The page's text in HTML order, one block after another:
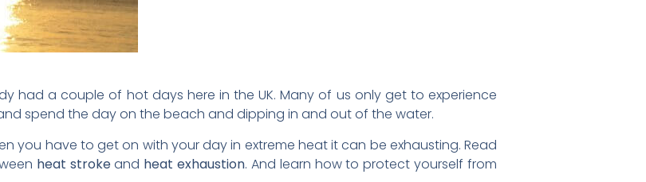
had a couple of hot days here in the UK. Many of us only get to experience
spend the day on the beach and dipping in and out of the water.
you have to get on with your day in extreme heat it can be exhausting. Read
heat strokeand heat exhaustion. And learn how to protect yourself from